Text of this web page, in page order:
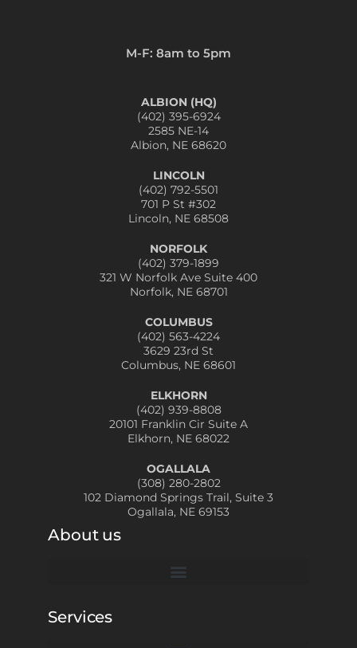
M-F: 8am to 5pm
ALBION (HQ)
(402) 395-6924
2585 NE-14
Albion, NE 68620
LINCOLN
(402) 792-5501
701 P St #302
Lincoln, NE 68508
NORFOLK
(402) 379-1899
321 W Norfolk Ave Suite 400
Norfolk, NE 68701
COLUMBUS
(402) 563-4224
3629 23rd St
Columbus, NE 68601
ELKHORN
(402) 939-8808
20101 Franklin Cir Suite A
Elkhorn, NE 68022
OGALLALA
(308) 280-2802
102 Diamond Springs Trail, Suite 3
Ogallala, NE 69153
About us
Services